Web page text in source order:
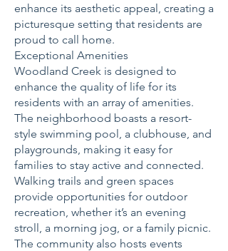
enhance its aesthetic appeal, creating a
picturesque setting that residents are
proud to call home.
Exceptional Amenities
Woodland Creek is designed to
enhance the quality of life for its
residents with an array of amenities.
The neighborhood boasts a resort-
style swimming pool, a clubhouse, and
playgrounds, making it easy for
families to stay active and connected.
Walking trails and green spaces
provide opportunities for outdoor
recreation, whether it’s an evening
stroll, a morning jog, or a family picnic.
The community also hosts events